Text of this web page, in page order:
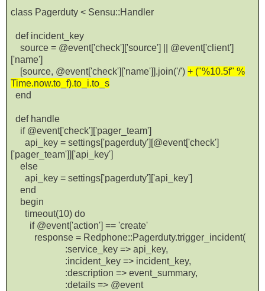
class Pagerduty < Sensu::Handler
def incident_key
source = @event['check']['source'] || @event['client']
['name']
[source, @event['check']['name']].join('/')+ ("%10.5f" %
Time.now.to_f).to_i.to_s
end
def handle
if @event['check']['pager_team']
api_key = settings['pagerduty'][@event['check']
['pager_team']]['api_key']
else
api_key = settings['pagerduty']['api_key']
end
begin
timeout(10) do
if @event['action'] == 'create'
response = Redphone::Pagerduty.trigger_incident(
:service_key => api_key,
:incident_key => incident_key,
:description => event_summary,
:details => @event